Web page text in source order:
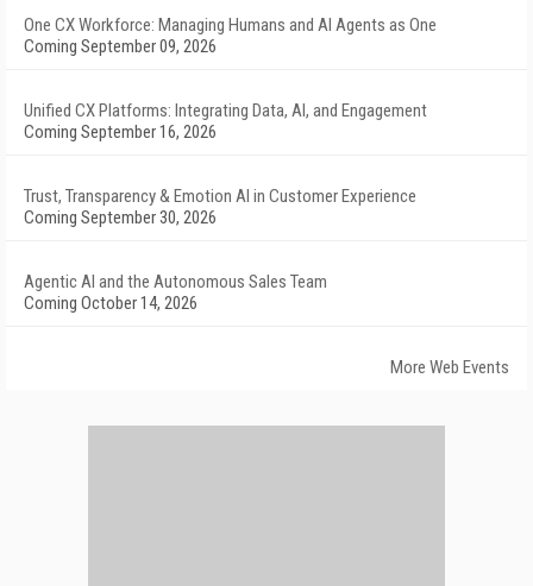
One CX Workforce: Managing Humans and AI Agents as One
Coming September 09, 2026
Unified CX Platforms: Integrating Data, AI, and Engagement
Coming September 16, 2026
Trust, Transparency & Emotion AI in Customer Experience
Coming September 30, 2026
Agentic AI and the Autonomous Sales Team
Coming October 14, 2026
More Web Events